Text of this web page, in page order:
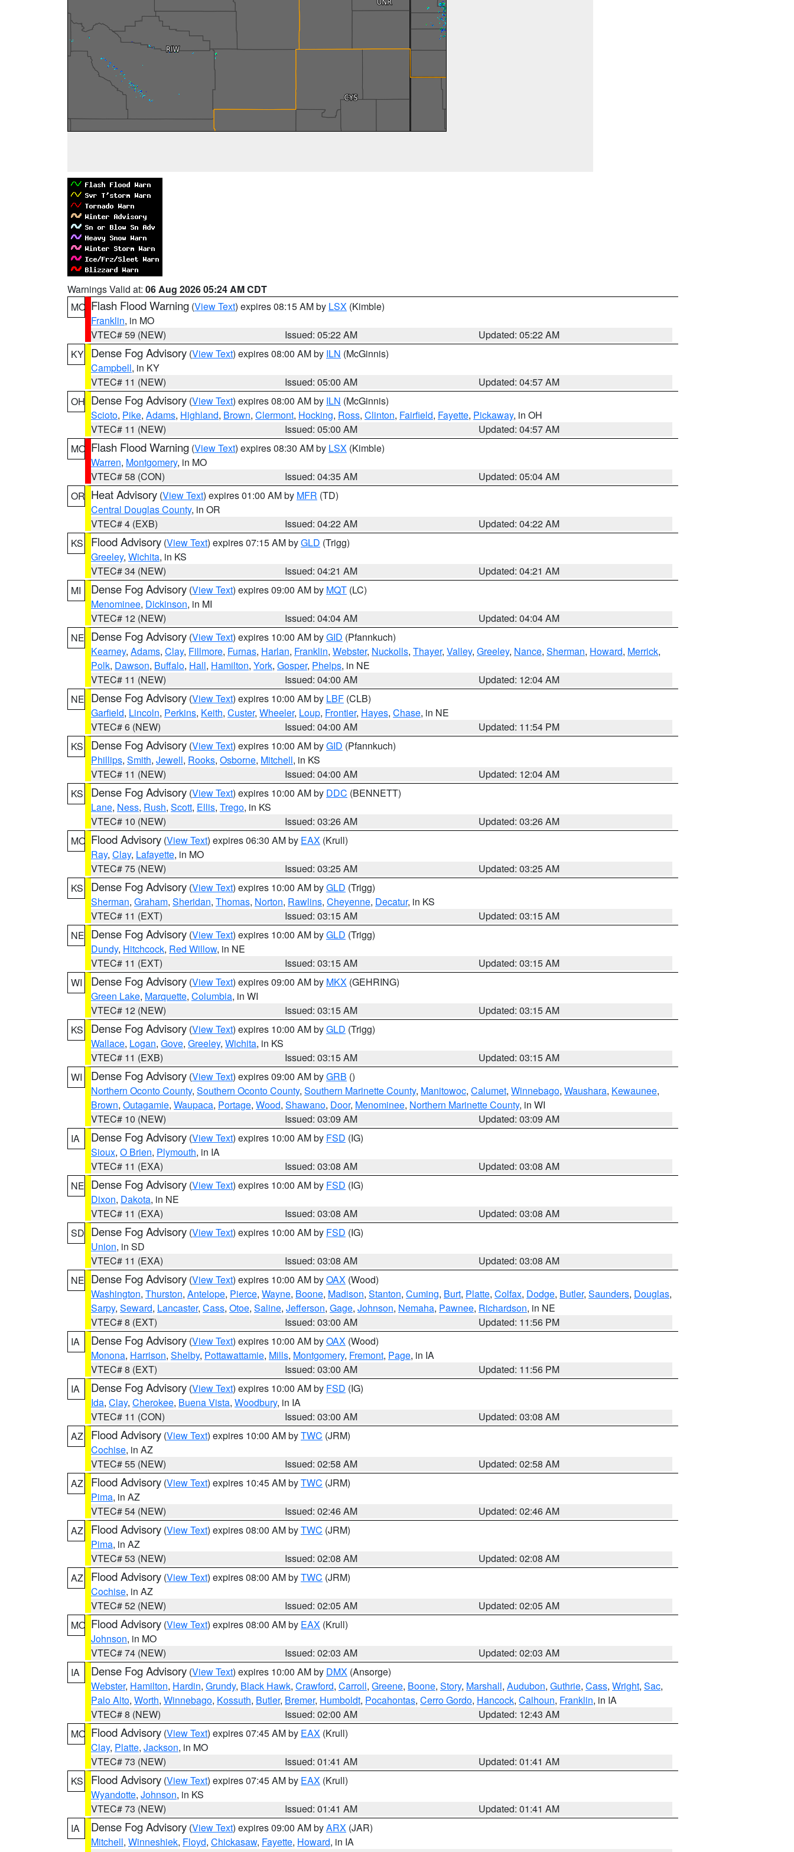
Warnings Valid at: 06 Aug 2026 05:24 AM CDT
MO Flash Flood Warning (View Text) expires 08:15 AM by LSX (Kimble)
Franklin, in MO
VTEC# 59 (NEW)
Issued: 05:22 AM
Updated: 05:22 AM
KY Dense Fog Advisory (View Text) expires 08:00 AM by ILN (McGinnis)
Campbell, in KY
VTEC# 11 (NEW)
Issued: 05:00 AM
Updated: 04:57 AM
OH Dense Fog Advisory (View Text) expires 08:00 AM by ILN (McGinnis)
Scioto, Pike, Adams, Highland, Brown, Clermont, Hocking, Ross, Clinton, Fairfield, Fayette, Pickaway, in OH
VTEC# 11 (NEW)
Issued: 05:00 AM
Updated: 04:57 AM
MO Flash Flood Warning (View Text) expires 08:30 AM by LSX (Kimble)
Warren, Montgomery, in MO
VTEC# 58 (CON)
Issued: 04:35 AM
Updated: 05:04 AM
OR Heat Advisory (View Text) expires 01:00 AM by MFR (TD)
Central Douglas County, in OR
VTEC# 4 (EXB)
Issued: 04:22 AM
Updated: 04:22 AM
KS
Flood Advisory (View Text) expires 07:15 AM byGLD (Trigg)
Greeley, Wichita, in KS
VTEC# 34 (NEW)
Issued: 04:21 AM
Updated: 04:21 AM
MI
Dense Fog Advisory (View Text) expires 09:00 AM by MQT (LC)
Menominee, Dickinson, in MI
VTEC# 12 (NEW)
Issued: 04:04 AM
Updated: 04:04 AM
NE Dense Fog Advisory (View Text) expires 10:00 AM byGID (Pfannkuch)
Kearney, Adams, Clay, Fillmore, Furnas, Harlan, Franklin, Webster, Nuckolls, Thayer, Valley, Greeley, Nance, Sherman, Howard, Merrick,
Polk, Dawson, Buffalo, Hall, Hamilton, York, Gosper, Phelps, in NE
VTEC# 11 (NEW)
Issued: 04:00 AM
Updated: 12:04 AM
NE Dense Fog Advisory (View Text) expires 10:00 AM by LBF (CLB)
Garfield, Lincoln, Perkins, Keith, Custer, Wheeler, Loup, Frontier, Hayes, Chase, in NE
VTEC# 6 (NEW)
Issued: 04:00 AM
Updated: 11:54 PM
KS
Dense Fog Advisory (View Text) expires 10:00 AM byGID (Pfannkuch)
Phillips, Smith, Jewell, Rooks, Osborne, Mitchell, in KS
VTEC# 11 (NEW)
Issued: 04:00 AM
Updated: 12:04 AM
KS
Dense Fog Advisory (View Text) expires 10:00 AM by DDC (BENNETT)
Lane, Ness, Rush, Scott, Ellis, Trego, in KS
VTEC# 10 (NEW)
Issued: 03:26 AM
Updated: 03:26 AM
MO Flood Advisory (View Text) expires 06:30 AM by EAX (Krull)
Ray, Clay, Lafayette, in MO
VTEC# 75 (NEW)
Issued: 03:25 AM
Updated: 03:25 AM
KS
Dense Fog Advisory (View Text) expires 10:00 AM byGLD (Trigg)
Sherman, Graham, Sheridan, Thomas, Norton, Rawlins, Cheyenne, Decatur, in KS
VTEC# 11 (EXT)
Issued: 03:15 AM
Updated: 03:15 AM
NE Dense Fog Advisory (View Text) expires 10:00 AM byGLD (Trigg)
Dundy, Hitchcock, Red Willow, in NE
VTEC# 11 (EXT)
Issued: 03:15 AM
Updated: 03:15 AM
WI
Dense Fog Advisory (View Text) expires 09:00 AM by MKX (GEHRING)
Green Lake, Marquette, Columbia, in WI
VTEC# 12 (NEW)
Issued: 03:15 AM
Updated: 03:15 AM
KS
Dense Fog Advisory (View Text) expires 10:00 AM byGLD (Trigg)
Wallace, Logan, Gove, Greeley, Wichita, in KS
VTEC# 11 (EXB)
Issued: 03:15 AM
Updated: 03:15 AM
WI
Dense Fog Advisory (View Text) expires 09:00 AM byGRB ()
Northern Oconto County, Southern Oconto County, Southern Marinette County, Manitowoc, Calumet, Winnebago, Waushara, Kewaunee,
Brown, Outagamie, Waupaca, Portage, Wood, Shawano, Door, Menominee, Northern Marinette County, in WI
VTEC# 10 (NEW)
Issued: 03:09 AM
Updated: 03:09 AM
IA
Dense Fog Advisory (View Text) expires 10:00 AM by FSD (IG)
Sioux, O Brien, Plymouth, in IA
VTEC# 11 (EXA)
Issued: 03:08 AM
Updated: 03:08 AM
NE Dense Fog Advisory (View Text) expires 10:00 AM by FSD (IG)
Dixon, Dakota, in NE
VTEC# 11 (EXA)
Issued: 03:08 AM
Updated: 03:08 AM
SD Dense Fog Advisory (View Text) expires 10:00 AM by FSD (IG)
Union, in SD
VTEC# 11 (EXA)
Issued: 03:08 AM
Updated: 03:08 AM
NE Dense Fog Advisory (View Text) expires 10:00 AM byOAX (Wood)
Washington, Thurston, Antelope, Pierce, Wayne, Boone, Madison, Stanton, Cuming, Burt, Platte, Colfax, Dodge, Butler, Saunders, Douglas,
Sarpy, Seward, Lancaster, Cass, Otoe, Saline, Jefferson, Gage, Johnson, Nemaha, Pawnee, Richardson, in NE
VTEC# 8 (EXT)
Issued: 03:00 AM
Updated: 11:56 PM
IA
Dense Fog Advisory (View Text) expires 10:00 AM byOAX (Wood)
Monona, Harrison, Shelby, Pottawattamie, Mills, Montgomery, Fremont, Page, in IA
VTEC# 8 (EXT)
Issued: 03:00 AM
Updated: 11:56 PM
IA
Dense Fog Advisory (View Text) expires 10:00 AM by FSD (IG)
Ida, Clay, Cherokee, Buena Vista, Woodbury, in IA
VTEC# 11 (CON)
Issued: 03:00 AM
Updated: 03:08 AM
AZ
Flood Advisory (View Text) expires 10:00 AM byTWC (JRM)
Cochise, in AZ
VTEC# 55 (NEW)
Issued: 02:58 AM
Updated: 02:58 AM
AZ
Flood Advisory (View Text) expires 10:45 AM byTWC (JRM)
Pima, in AZ
VTEC# 54 (NEW)
Issued: 02:46 AM
Updated: 02:46 AM
AZ
Flood Advisory (View Text) expires 08:00 AM byTWC (JRM)
Pima, in AZ
VTEC# 53 (NEW)
Issued: 02:08 AM
Updated: 02:08 AM
AZ
Flood Advisory (View Text) expires 08:00 AM byTWC (JRM)
Cochise, in AZ
VTEC# 52 (NEW)
Issued: 02:05 AM
Updated: 02:05 AM
MO Flood Advisory (View Text) expires 08:00 AM by EAX (Krull)
Johnson, in MO
VTEC# 74 (NEW)
Issued: 02:03 AM
Updated: 02:03 AM
IA
Dense Fog Advisory (View Text) expires 10:00 AM by DMX (Ansorge)
Webster, Hamilton, Hardin, Grundy, Black Hawk, Crawford, Carroll, Greene, Boone, Story, Marshall, Audubon, Guthrie, Cass, Wright, Sac,
Palo Alto, Worth, Winnebago, Kossuth, Butler, Bremer, Humboldt, Pocahontas, Cerro Gordo, Hancock, Calhoun, Franklin, in IA
VTEC# 8 (NEW)
Issued: 02:00 AM
Updated: 12:43 AM
MO Flood Advisory (View Text) expires 07:45 AM by EAX (Krull)
Clay, Platte, Jackson, in MO
VTEC# 73 (NEW)
Issued: 01:41 AM
Updated: 01:41 AM
KS
Flood Advisory (View Text) expires 07:45 AM by EAX (Krull)
Wyandotte, Johnson, in KS
VTEC# 73 (NEW)
Issued: 01:41 AM
Updated: 01:41 AM
IA
Dense Fog Advisory (View Text) expires 09:00 AM byARX (JAR)
Mitchell, Winneshiek, Floyd, Chickasaw, Fayette, Howard, in IA